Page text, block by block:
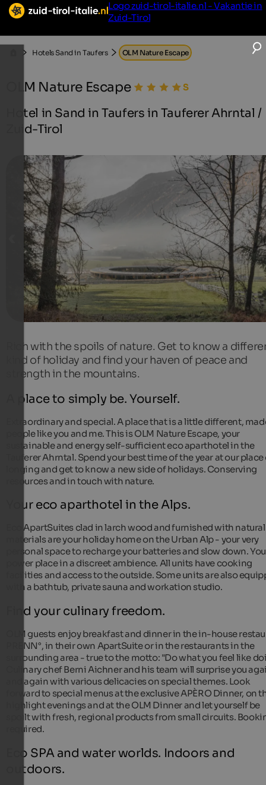
Logo zuid-tirol-italie.nl - Vakantie in
Zuid-Tirol
Hotels Sand in Taufers OLM Nature Escape
OLM Nature Escape
Hotel in Sand in Taufers in Tauferer Ahrntal /
Zuid-Tirol
Rich with the spoils of nature. Get to know a
kind of holiday and find your haven of peace and
strength in the mountains.
A place to simply be. Yourself.
Extraordinary and special. A place that is a little different,
people like you and me. This is OLM Nature Escape, your
sustainable and energy self-sufficient eco aparthotel in the
Tauferer Ahrntal. Spend your best time of the year at our place
longing and get to know a new side of holidays. Conserving
resources and in touch with nature.
Your eco aparthotel in the Alps.
Eco ApartSuites clad in larch wood and furnished with natural
materials are your holiday home on the Urban Alp - your very
personal space to recharge your batteries and slow down.
power place in a discreet ambience. All units have cooking
facilities and access to the outside. Some units are also
with a bathtub, private sauna and workation studio.
Find your culinary freedom.
OLM guests enjoy breakfast and dinner in the in-house
PRENN°, in their own ApartSuite or in the restaurants in the
surrounding area - true to the motto: "Do what you feel like
Culinary chef Berni Aichner and his team will surprise you
and again with various delicacies on special themes. Look
forward to special menus at the exclusive APÈRO Dinner, on
highlight evenings and at the OLM Dinner and let yourself be
spoilt with fresh, regional products from small circuits.
required.
Eco SPA and water worlds. Indoors and
outdoors.